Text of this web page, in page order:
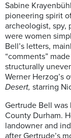
Sabine
pioneering spirit
archeologist, spy,
were women
Bell’s letters,
“comments”
structurally
Werner Herzog’s
Desert, starring
Gertrude Bell
County Durham.
landowner and